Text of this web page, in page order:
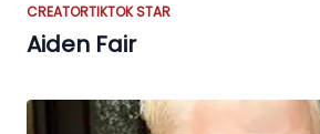
CREATORTIKTOK STAR
Aiden Fair